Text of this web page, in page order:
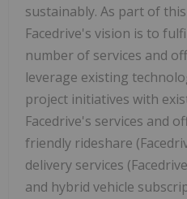
sustainably. As part of
Facedrive's vision is to
number of services and
leverage existing
project initiatives with
Facedrive's services and
friendly rideshare
delivery services
and hybrid vehicle